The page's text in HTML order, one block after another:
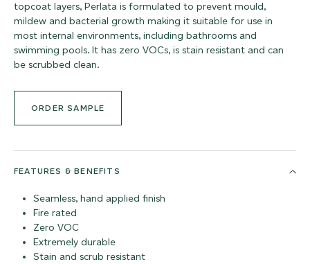
topcoat layers, Perlata is formulated to prevent mould,
mildew and bacterial growth making it suitable for use in
most internal environments, including bathrooms and
swimming pools. It has zero VOCs, is stain resistant and can
be scrubbed clean.
ORDER SAMPLE
FEATURES & BENEFITS
Seamless, hand applied finish
Fire rated
Zero VOC
Extremely durable
Stain and scrub resistant